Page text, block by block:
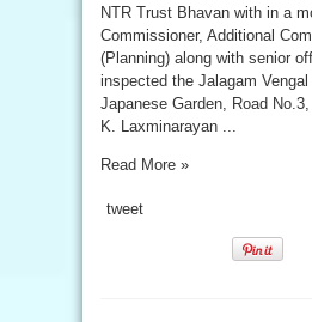
NTR Trust Bhavan with in a
Commissioner, Additional
(Planning) along with senior
inspected the Jalagam
Japanese Garden, Road
K. Laxminarayan ...
Read More »
tweet